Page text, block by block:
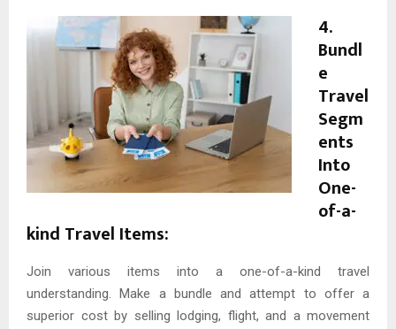
4.
Bundl
e
Travel
Segm
ents
Into
One-
of-a-
kind Travel Items:
Join various items into a one-of-a-kind travel
understanding. Make a bundle and attempt to offer a
superior cost by selling lodging, flight, and a movement